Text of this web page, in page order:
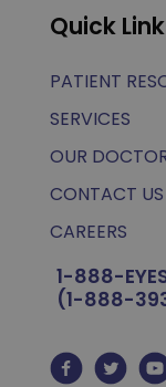
Quick
PATIENT
SERVICES
OUR
CONTACT US
CAREERS
1-888-
(1-888-